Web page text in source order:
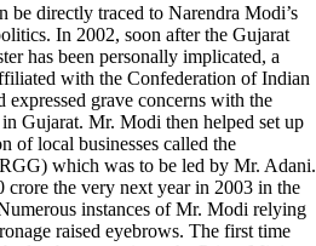
be directly traced to Narendra Modi’s
In 2002, soon after the Gujarat
has been personally implicated, a
with the Confederation of Indian
grave concerns with the
Gujarat. Mr. Modi then helped set up
of local businesses called the
which was to be led by Mr. Adani.
the very next year in 2003 in the
instances of Mr. Modi relying
raised eyebrows. The first time